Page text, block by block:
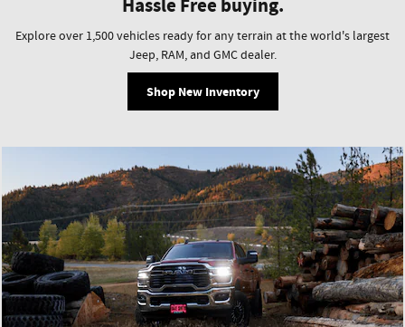
Hassle Free buying.
Explore over 1,500 vehicles ready for any terrain at the world's largest
Jeep, RAM, and GMC dealer.
Shop New Inventory